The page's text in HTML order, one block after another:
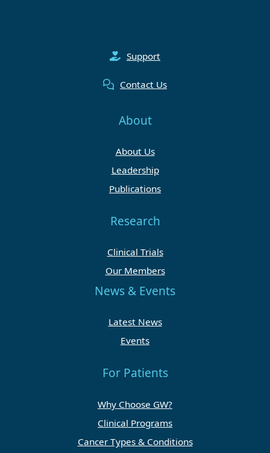
Support
Contact Us
About
About Us
Leadership
Publications
Research
Clinical Trials
Our Members
News & Events
Latest News
Events
For Patients
Why Choose GW?
Clinical Programs
Cancer Types & Conditions